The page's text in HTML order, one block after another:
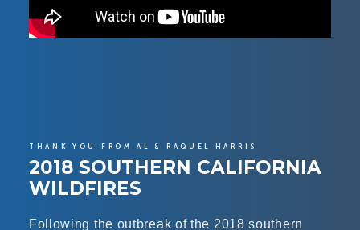
THANK YOU FROM AL & RAQUEL HARRIS
2018 SOUTHERN CALIFORNIA
WILDFIRES
Following the outbreak of the 2018 southern